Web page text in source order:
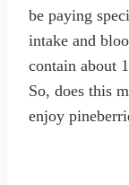
be paying
intake and
contain about
So, does this
enjoy